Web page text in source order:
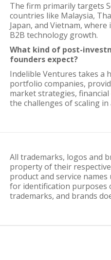
The firm primarily targets
countries like Malaysia,
Japan, and Vietnam,
B2B technology growth.
What kind of post-
founders expect?
Indelible Ventures takes a
portfolio companies,
market strategies,
the challenges of scaling
All trademarks, logos and
property of their
product and service
for identification purposes
trademarks, and brands